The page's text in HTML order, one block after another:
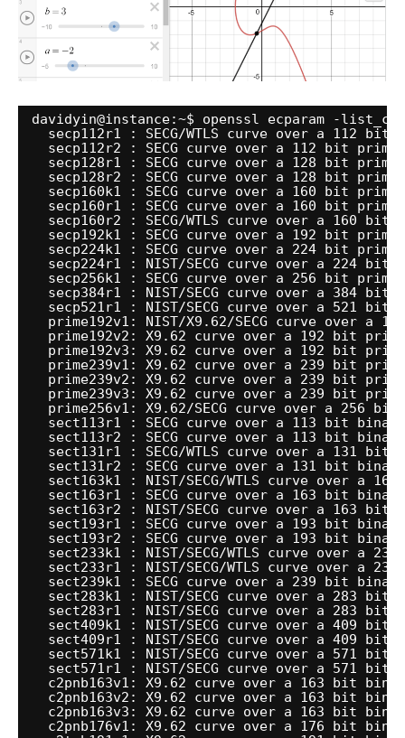
davidyin@instance:~$ openssl ecparam -
secp112r1 : SECG/WTLS
curve over a 112 bit
secp112r2 : SECG curve over a 112 bit
secp128r1 : SECG curve over a 128 bit
secp128r2 : SECG curve over a 128 bit
secp160k1 : SECG curve over a 160 bit
secp160r1 : SECG curve over a 160 bit
secp160r2 : SECG/WTLS
curve over a 160 bit
secp192k1 : SECG curve over a 192 bit
secp224k1 : SECG curve over a 224 bit
secp224r1 : NIST/SECG
curve over a 224 bit
secp256k1 : SECG curve over a 256 bit
secp384r1 : NIST/SECG
curve over a 384 bit
secp521r1 : NIST/SECG
curve over a 521 bit
prime192v1: NIST/X9 .62/SECG
curve over a
prime192v2: X9.62 curve over a 192 bit
prime192v3: X9.62 curve over a 192 bit
prime239v1: X9.62 curve over a 239 bit
prime239v2: X9.62 curve over a 239 bit
prime239v3: X9.62 curve over a 239 bit
prime256v1: X9.62/SECG
curve over a 256
sect113r1 : SECG curve over a 113 bit
sect113r2 : SECG curve over a 113 bit
sect131r1 : SECG/WTLS
curve over a 131 bit
sect131r2 : SECG curve over a 131 bit
sect163k1 : NIST/SECG/WTLS
curve over a
sect163r1 : SECG curve over a 163 bit
sect163r2 : NIST/SECG
curve over a 163 bit
sect193r1 : SECG curve over a 193 bit
sect193r2 : SECG curve over a 193 bit
sect233k1 : NIST/SECG/WTLS
curve over a
sect233r1 : NIST/SECG/WTLS
curve over a
sect239k1 : SECG curve over a 239 bit
sect283k1 : NIST/SECG
curve over a 283 bit
sect283r1 : NIST/SECG
curve over a 283 bit
sect409k1 : NIST/SECG
curve over a 409 bit
sect409r1 : NIST/SECG
curve over a 409 bit
sect571k1 : NIST/SECG
curve over a 571 bit
sect571r1 : NIST/SECG
curve over a 571 bit
c2pnb163v1: X9.62 curve over a 163 bit
c2pnb163v2: X9.62 curve over a 163 bit
c2pnb163v3: X9.62 curve over a 163 bit
c2pnb176v1: X9.62 curve over a 176 bit